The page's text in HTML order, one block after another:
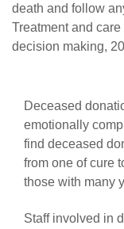
death and follow
Treatment and
decision making,
Deceased
emotionally
find deceased
from one of cure
those with many
Staff involved in